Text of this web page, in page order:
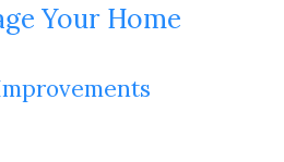
Your Home